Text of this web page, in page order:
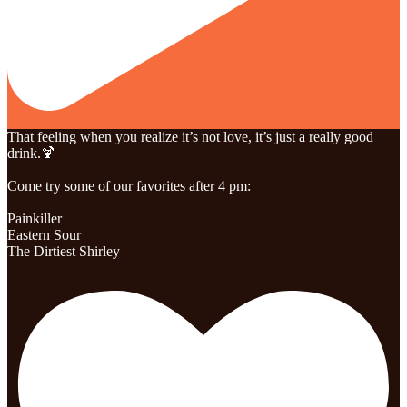
That feeling when you realize it’s not love, it’s just a really good
drink.🍹
Come try some of our favorites after 4 pm:
Painkiller
Eastern Sour
The Dirtiest Shirley